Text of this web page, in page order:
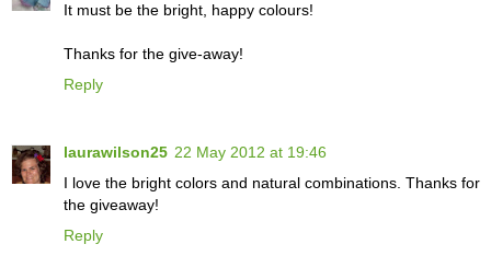
It must be the bright, happy colours!
Thanks for the give-away!
Reply
laurawilson25 22 May 2012 at 19:46
I love the bright colors and natural combinations. Thanks for
the giveaway!
Reply